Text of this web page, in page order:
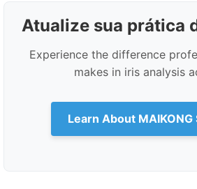
Atualize sua prática
Experience the difference
makes in iris analysis
Learn About